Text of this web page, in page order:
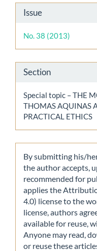
Article
Details
Issue
No. 38 (2013)
Section
Special topic – THE
THOMAS AQUINAS
PRACTICAL ETHICS
By submitting his/
the author accepts,
recommended for
applies the
4.0) license to the
license, authors
available for reuse,
Anyone may read,
or reuse these